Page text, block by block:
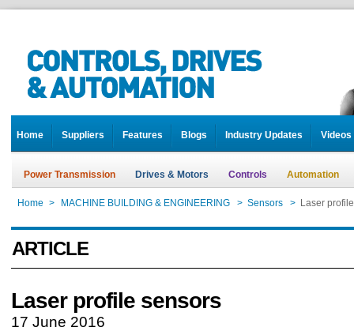
Home Suppliers Features Blogs Industry Updates Videos
Power Transmission Drives & Motors Controls Automation
Home > MACHINE BUILDING & ENGINEERING > Sensors > Laser
ARTICLE
Laser profile sensors
17 June 2016